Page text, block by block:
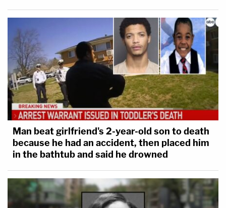
Man beat girlfriend's 2-year-old son to death
because he had an accident, then placed him
in the bathtub and said he drowned